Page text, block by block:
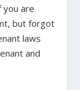
you are
but forgot
laws
and